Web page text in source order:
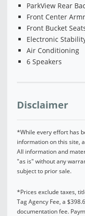
ParkView Rear
Front Center
Front Bucket
Electronic
Air Conditioning
6 Speakers
Disclaimer
*While every effort has
information on this site,
All information and
"as is" without any
subject to prior sale.
*Prices exclude taxes,
Tag Agency Fee, a
documentation fee.